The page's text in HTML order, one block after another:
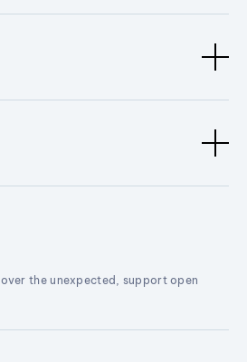
the unexpected, support open